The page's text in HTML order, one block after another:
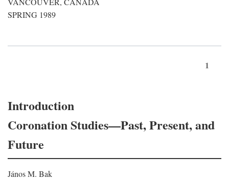
SPRING 1989
1
Introduction
Coronation Studies—Past, Present, and
Future
János M. Bak